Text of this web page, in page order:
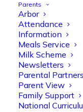
Parents
Arbor
Attendance
Information
Meals Service
Milk Scheme
Newsletters
Parental
Parent View
Family Support
National
Olive